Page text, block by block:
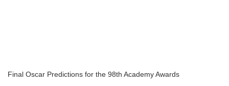
Final Oscar Predictions for the 98th Academy Awards